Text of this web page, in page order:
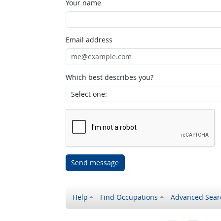
Your name
Email address
Which best describes you?
Send message
Help Find Occupations Advanced